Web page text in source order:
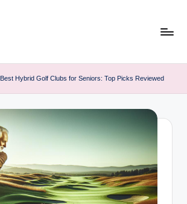
Best Hybrid Golf Clubs for Seniors: Top Picks Reviewed